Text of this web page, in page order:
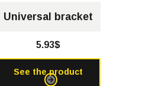
Universal bracket
5.93$
See the product